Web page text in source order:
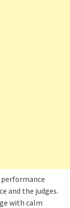
performance
and the judges.
with calm